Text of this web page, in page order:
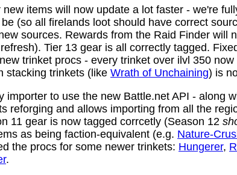
new items will now update a lot faster - we're
(so all firelands loot should have correct
sources. Rewards from the Raid Finder will
Tier 13 gear is all correctly tagged.
trinket procs - every trinket over ilvl 350
stacking trinkets (like Wrath of Unchaining) is
importer to use the new Battle.net API - along
reforging and allows importing from all the
11 gear is now tagged corrcetly (Season 12
as being faction-equivalent (e.g. Nature-
the procs for some newer trinkets: Hungerer,
.